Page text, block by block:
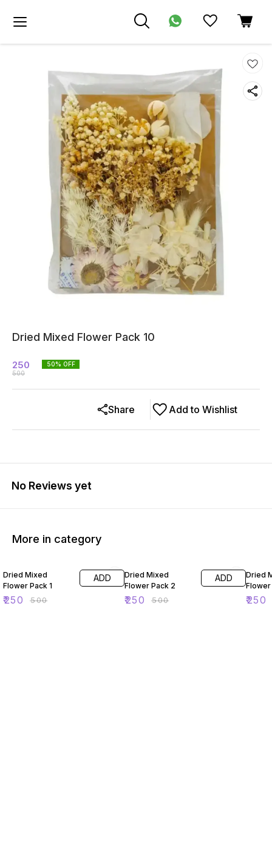
Dried Mixed Flower Pack 10
250
500
50% OFF
Add to Wishlist
Share
No Reviews yet
More in category
Dried Mixed
Flower Pack 1
₹250 ₹500
ADD
Dried Mixed
Flower Pack 2
₹250 ₹500
ADD
Dried
Flower
₹250